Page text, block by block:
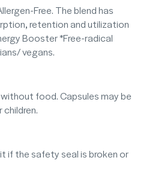
Free. The blend has
retention and utilization
Booster *Free-radical
vegans.
food. Capsules may be
if the safety seal is broken or